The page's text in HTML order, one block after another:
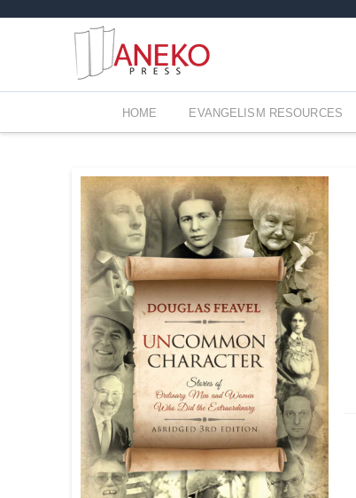
HOME EVANGELISM RESOURCES